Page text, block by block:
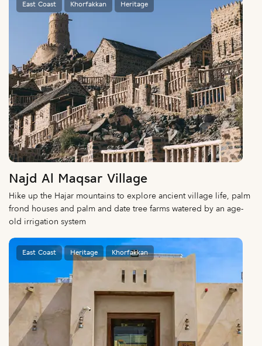
East Coast Khorfakkan Heritage
Najd Al Maqsar Village
Hike up the Hajar mountains to explore ancient village life, palm
frond houses and palm and date tree farms watered by an age-
old irrigation system
East Coast Heritage Khorfakkan